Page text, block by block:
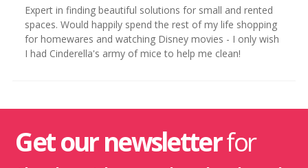
Expert in finding beautiful solutions for small and rented
spaces. Would happily spend the rest of my life shopping
for homewares and watching Disney movies - I only wish
I had Cinderella's army of mice to help me clean!
Get our newsletterfor